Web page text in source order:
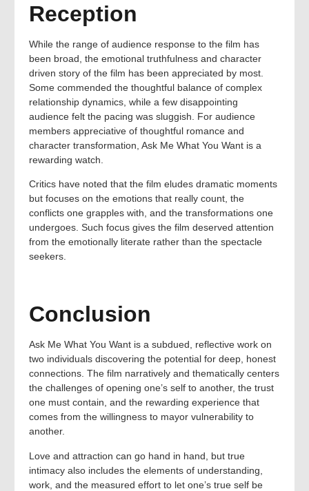
Reception
While the range of audience response to the film has
been broad, the emotional truthfulness and character
driven story of the film has been appreciated by most.
Some commended the thoughtful balance of complex
relationship dynamics, while a few disappointing
audience felt the pacing was sluggish. For audience
members appreciative of thoughtful romance and
character transformation, Ask Me What You Want is a
rewarding watch.
Critics have noted that the film eludes dramatic moments
but focuses on the emotions that really count, the
conflicts one grapples with, and the transformations one
undergoes. Such focus gives the film deserved attention
from the emotionally literate rather than the spectacle
seekers.
Conclusion
Ask Me What You Want is a subdued, reflective work on
two individuals discovering the potential for deep, honest
connections. The film narratively and thematically centers
the challenges of opening one’s self to another, the trust
one must contain, and the rewarding experience that
comes from the willingness to mayor vulnerability to
another.
Love and attraction can go hand in hand, but true
intimacy also includes the elements of understanding,
work, and the measured effort to let one’s true self be